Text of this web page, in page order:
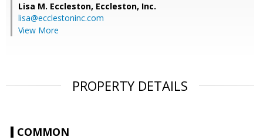
Lisa M. Eccleston, Eccleston, Inc.
lisa@ecclestoninc.com
View More
PROPERTY DETAILS
COMMON